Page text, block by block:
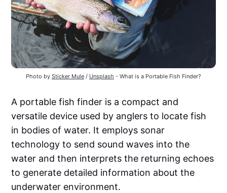
Photo by Sticker Mule / Unsplash - What is a Portable Fish Finder?
A portable fish finder is a compact and
versatile device used by anglers to locate fish
in bodies of water. It employs sonar
technology to send sound waves into the
water and then interprets the returning echoes
to generate detailed information about the
underwater environment.